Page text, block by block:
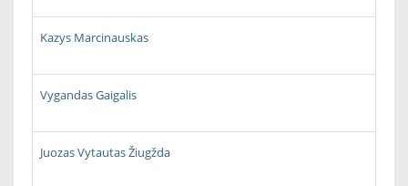
Kazys Marcinauskas
Vygandas Gaigalis
Juozas Vytautas Žiugžda